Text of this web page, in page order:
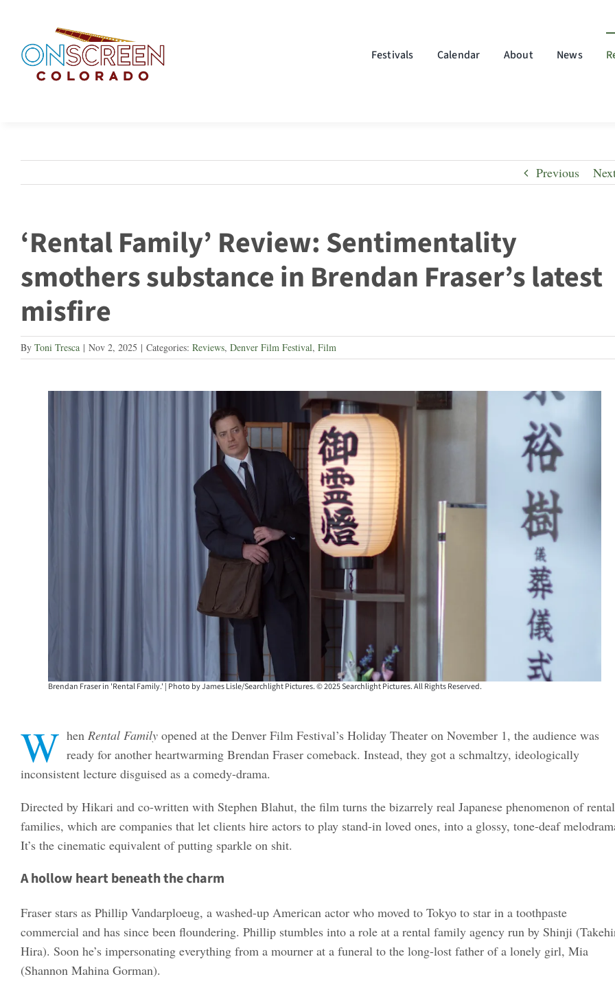
content
Festivals Calendar About News
Previous
‘Rental Family’ Review: Sentimentality
smothers substance in Brendan Fraser’s latest
misfire
By Toni Tresca | Nov 2, 2025 | Categories: Reviews, Denver Film Festival, Film
Brendan Fraser in 'Rental Family.' | Photo by James Lisle/Searchlight Pictures. © 2025 Searchlight Pictures. All Rights Reserved.
W hen Rental Family opened at the Denver Film Festival’s Holiday Theater on November 1, the audience was
ready for another heartwarming Brendan Fraser comeback. Instead, they got a schmaltzy, ideologically
inconsistent lecture disguised as a comedy-drama.
Directed by Hikari and co-written with Stephen Blahut, the film turns the bizarrely real Japanese phenomenon of rental
families, which are companies that let clients hire actors to play stand-in loved ones, into a glossy, tone-deaf
It’s the cinematic equivalent of putting sparkle on shit.
A hollow heart beneath the charm
Fraser stars as Phillip Vandarploeug, a washed-up American actor who moved to Tokyo to star in a toothpaste
commercial and has since been floundering. Phillip stumbles into a role at a rental family agency run by Shinji
Hira). Soon he’s impersonating everything from a mourner at a funeral to the long-lost father of a lonely girl, Mia
(Shannon Mahina Gorman).